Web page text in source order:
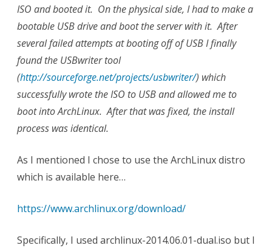
ISO and booted it. On the physical side, I had to make a
bootable USB drive and boot the server with it. After
several failed attempts at booting off of USB I finally
found the USBwriter tool
(http://sourceforge.net/projects/usbwriter/) which
successfully wrote the ISO to USB and allowed me to
boot into ArchLinux. After that was fixed, the install
process was identical.
As I mentioned I chose to use the ArchLinux distro
which is available here…
https://www.archlinux.org/download/
Specifically, I used archlinux-2014.06.01-dual.iso but I